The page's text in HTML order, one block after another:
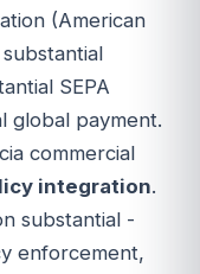
(American
SEPA
global payment.
commercial
integration.
substantial -
enforcement,